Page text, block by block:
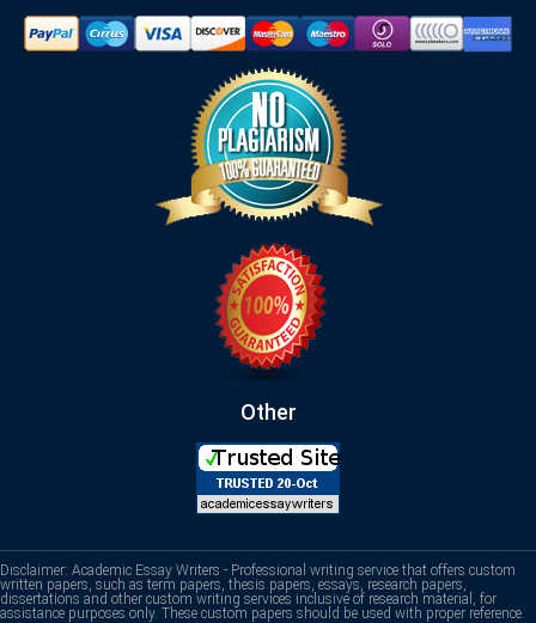
Other
Disclaimer: Academic Essay Writers - Professional writing service that offers custom
written papers, such as term papers, thesis papers, essays, research papers,
dissertations and other custom writing services inclusive of research material, for
assistance purposes only. These custom papers should be used with proper reference.